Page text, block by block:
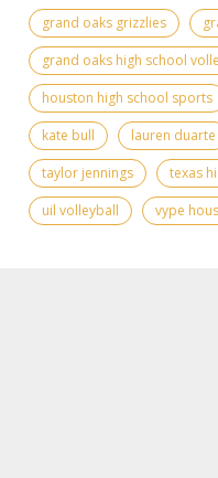
grand oaks grizzlies
grand oaks high school
houston high school sports
kate bull
lauren duarte
taylor jennings
texas
uil volleyball
vype